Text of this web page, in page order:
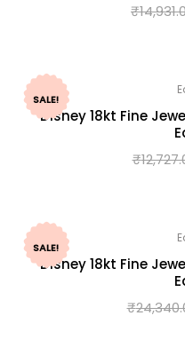
₹
SALE!
Disney 18kt Fine
₹
SALE!
Disney 18kt Fine
₹